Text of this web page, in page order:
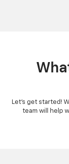
Let’s get started!
team will help